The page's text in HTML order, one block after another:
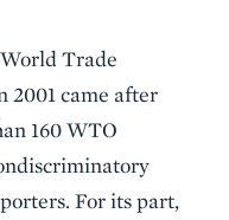
World Trade
2001 came after
160 WTO
For its part,